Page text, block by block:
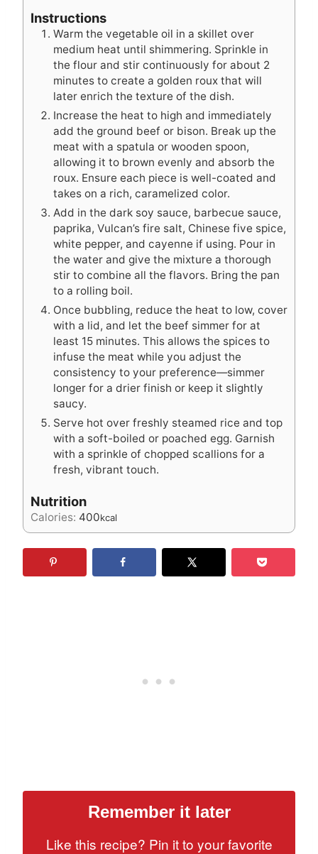
Instructions
Warm the vegetable oil in a skillet over
medium heat until shimmering. Sprinkle in
the flour and stir continuously for about 2
minutes to create a golden roux that will
later enrich the texture of the dish.
Increase the heat to high and immediately
add the ground beef or bison. Break up the
meat with a spatula or wooden spoon,
allowing it to brown evenly and absorb the
roux. Ensure each piece is well-coated and
takes on a rich, caramelized color.
Add in the dark soy sauce, barbecue sauce,
paprika, Vulcan’s fire salt, Chinese five spice,
white pepper, and cayenne if using. Pour in
the water and give the mixture a thorough
stir to combine all the flavors. Bring the pan
to a rolling boil.
Once bubbling, reduce the heat to low, cover
with a lid, and let the beef simmer for at
least 15 minutes. This allows the spices to
infuse the meat while you adjust the
consistency to your preference—simmer
longer for a drier finish or keep it slightly
saucy.
Serve hot over freshly steamed rice and top
with a soft-boiled or poached egg. Garnish
with a sprinkle of chopped scallions for a
fresh, vibrant touch.
Nutrition
Calories: 400kcal
Remember it later
Like this recipe? Pin it to your favorite